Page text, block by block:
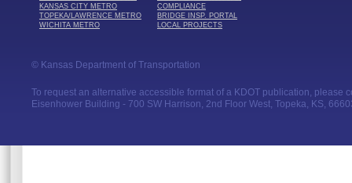
KANSAS CITY METRO
TOPEKA/LAWRENCE METRO
WICHITA METRO
COMPLIANCE
BRIDGE INSP. PORTAL
LOCAL PROJECTS
© Kansas Department of Transportation
To request an alternative accessible format of a KDOT publication, please
Eisenhower Building - 700 SW Harrison, 2nd Floor West, Topeka, KS,